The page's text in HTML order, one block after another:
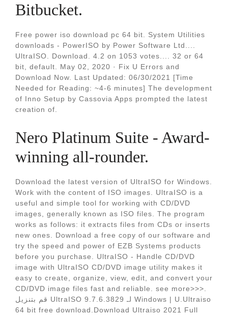
Bitbucket.
Free power iso download pc 64 bit. System Utilities
downloads - PowerISO by Power Software Ltd....
UltraISO. Download. 4.2 on 1053 votes.... 32 or 64
bit, default. May 02, 2020 · Fix U Errors and
Download Now. Last Updated: 06/30/2021 [Time
Needed for Reading: ~4-6 minutes] The development
of Inno Setup by Cassovia Apps prompted the latest
creation of.
Nero Platinum Suite - Award-
winning all-rounder.
Download the latest version of UltraISO for Windows.
Work with the content of ISO images. UltraISO is a
useful and simple tool for working with CD/DVD
images, generally known as ISO files. The program
works as follows: it extracts files from CDs or inserts
new ones. Download a free copy of our software and
try the speed and power of EZB Systems products
before you purchase. UltraISO - Handle CD/DVD
image with UltraISO CD/DVD image utility makes it
easy to create, organize, view, edit, and convert your
CD/DVD image files fast and reliable. see more>>>.
قم بتنزيل UltraISO 9.7.6.3829 لـ Windows | U.Ultraiso
64 bit free download.Download Ultraiso 2021 Full